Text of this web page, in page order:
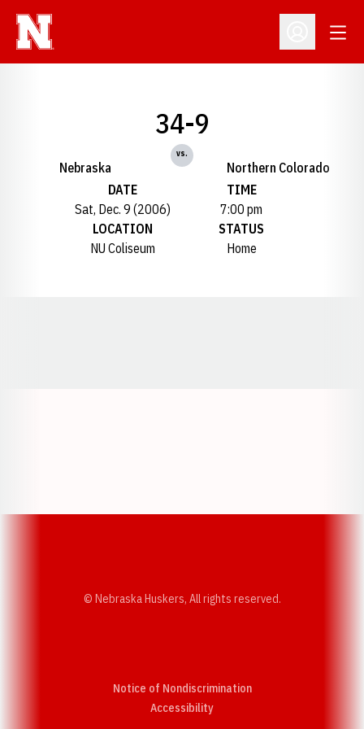
Open
Nebraska
34-9
vs.
Northern Colorado
DATE
Sat, Dec. 9 (2006)
TIME
7:00 pm
LOCATION
NU Coliseum
STATUS
Home
© Nebraska Huskers, All rights reserved.
Notice of Nondiscrimination
AccessibilityOpens in a new window